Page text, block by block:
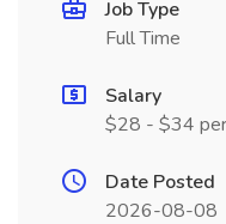
Job Type
Full Time
Salary
$28 - $34
Date Posted
2026-08-08